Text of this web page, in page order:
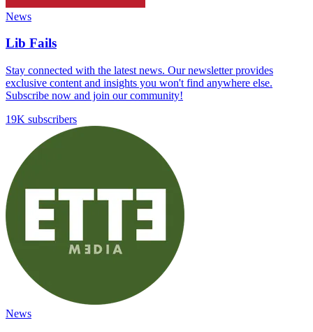
News
Lib Fails
Stay connected with the latest news. Our newsletter provides
exclusive content and insights you won't find anywhere else.
Subscribe now and join our community!
19K subscribers
News